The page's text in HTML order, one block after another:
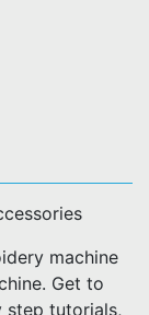
machine
Get to
step tutorials,